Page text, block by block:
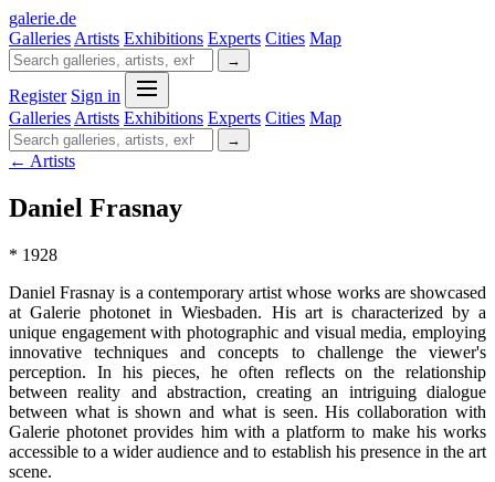
galerie.de
Galleries Artists Exhibitions Experts Cities Map
→
Register Sign in
Galleries Artists Exhibitions Experts Cities Map
→
← Artists
Daniel Frasnay
* 1928
Daniel Frasnay is a contemporary artist whose works are showcased
at Galerie photonet in Wiesbaden. His art is characterized by a
unique engagement with photographic and visual media, employing
innovative techniques and concepts to challenge the viewer's
perception. In his pieces, he often reflects on the relationship
between reality and abstraction, creating an intriguing dialogue
between what is shown and what is seen. His collaboration with
Galerie photonet provides him with a platform to make his works
accessible to a wider audience and to establish his presence in the art
scene.